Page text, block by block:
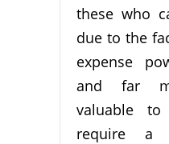
these who
due to the
expense
and far
valuable
require a